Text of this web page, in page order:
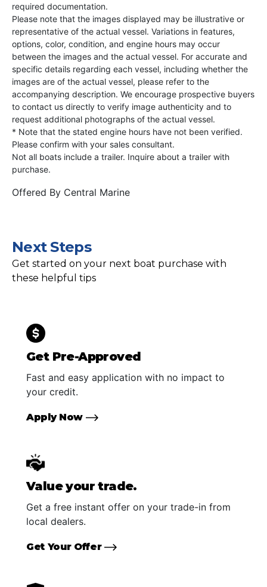
required documentation.
Please note that the images displayed may be illustrative or
representative of the actual vessel. Variations in features,
options, color, condition, and engine hours may occur
between the images and the actual vessel. For accurate and
specific details regarding each vessel, including whether the
images are of the actual vessel, please refer to the
accompanying description. We encourage prospective buyers
to contact us directly to verify image authenticity and to
request additional photographs of the actual vessel.
* Note that the stated engine hours have not been verified.
Please confirm with your sales consultant.
Not all boats include a trailer. Inquire about a trailer with
purchase.
Offered By Central Marine
Next Steps
Get started on your next boat purchase with
these helpful tips
Get Pre-Approved
Fast and easy application with no impact to
your credit.
Apply Now
Value your trade.
Get a free instant offer on your trade-in from
local dealers.
Get Your Offer